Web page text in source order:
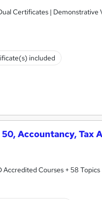
Certificates | Demonstrative
included
Accountancy, Tax
Accredited Courses + 58